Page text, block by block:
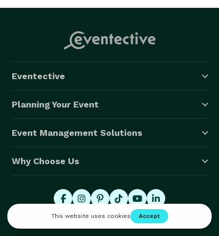
Eventective
Planning Your Event
Event Management Solutions
Why Choose Us
© 2026 Eventective, Inc., All Rights Reserved